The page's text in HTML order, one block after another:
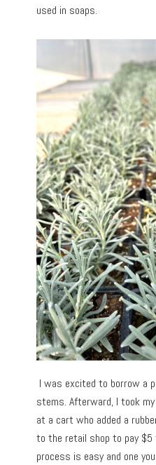
used in soaps.
I was excited to borrow a
stems. Afterward, I took
at a cart who added a
to the retail shop to pay $5
process is easy and one